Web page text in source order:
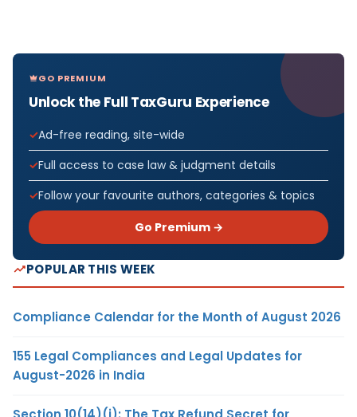
GO PREMIUM
Unlock the Full TaxGuru Experience
Ad-free reading, site-wide
Full access to case law & judgment details
Follow your favourite authors, categories & topics
Go Premium →
POPULAR THIS WEEK
Compliance Calendar for the Month of August 2026
155 Legal Compliances and Legal Updates for
August-2026 in India